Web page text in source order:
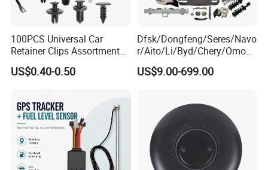
100PCS Universal Car
Retainer Clips Assortment
Auto Body Trim Fasteners
for Bumper & Door
US$0.40-0.50
Dfsk/Dongfeng/Seres/Navo
r/Aito/Li/Byd/Chery/Omoda
/Jaecoo/Lepas/Jetou/Chan
gan/Deepal/Gwm
Parts&Car Accessories
US$9.00-699.00